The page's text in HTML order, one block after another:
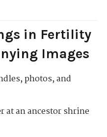
in Fertility
Images
photos, and
at an ancestor shrine